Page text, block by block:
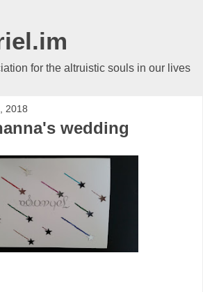
for the altruistic souls in our lives
2018
wedding